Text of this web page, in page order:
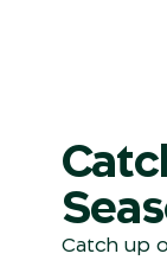
Catch up